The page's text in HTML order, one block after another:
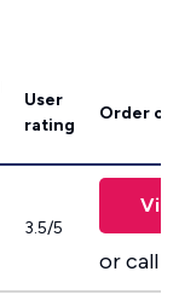
User
rating
Order
3.5/5
or call